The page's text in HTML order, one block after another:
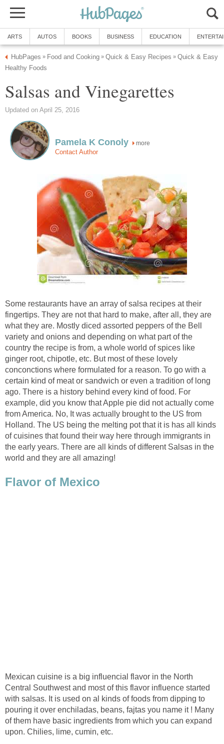
Quick & Easy
more
Some restaurants have an array of salsa recipes at their
fingertips. They are not that hard to make, after all, they are
what they are. Mostly diced assorted peppers of the Bell
variety and onions and depending on what part of the
country the recipe is from, a whole world of spices like
ginger root, chipotle, etc. But most of these lovely
conconctions where formulated for a reason. To go with a
certain kind of meat or sandwich or even a tradition of long
ago. There is a history behind every kind of food. For
example, did you know that Apple pie did not actually come
from America. No, It was actually brought to the US from
Holland. The US being the melting pot that it is has all kinds
of cuisines that found their way here through immigrants in
the early years. There are all kinds of different Salsas in the
world and they are all amazing!
Mexican cuisine is a big influencial flavor in the North
Central Southwest and most of this flavor influence started
with salsas. It is used on al kinds of foods from dipping to
pouring it over enchiladas, beans, fajtas you name it ! Many
of them have basic ingredients from which you can expand